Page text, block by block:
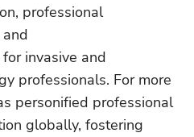
professional
invasive and
professionals. For more
personified professional
globally, fostering